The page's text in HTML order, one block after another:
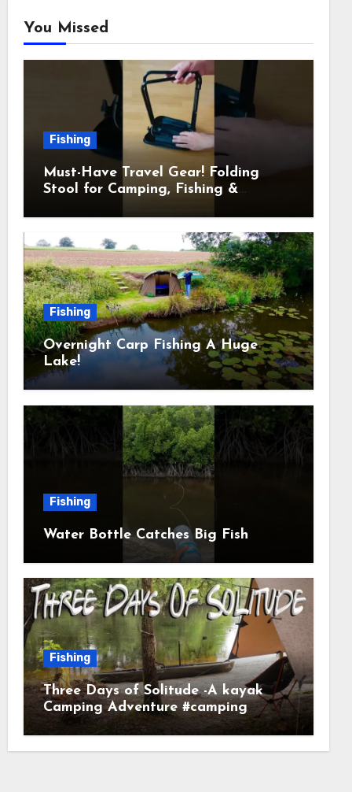
You Missed
Fishing
Must-Have Travel Gear! Folding
Stool for Camping, Fishing &
Fishing
Overnight Carp Fishing A Huge
Lake!
Fishing
Water Bottle Catches Big Fish
Fishing
Three Days of Solitude -A kayak
Camping Adventure #camping
#kayaking #kayakcamping